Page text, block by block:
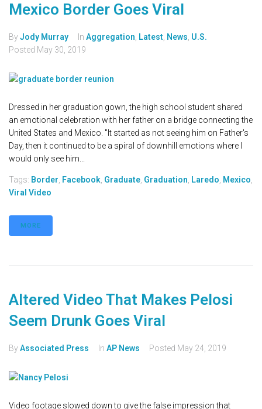
Mexico Border Goes Viral
ByJody Murray In Aggregation Latest News U.S.
Posted May 30, 2019
Dressed in her graduation gown, the high school student shared
an emotional celebration with her father on a bridge connecting the
United States and Mexico. "It started as not seeing him on Father's
Day, then it continued to be a spiral of downhill emotions where I
would only see him...
Tags: Border Facebook Graduate Graduation Laredo Mexico
Viral Video
MORE
Altered Video That Makes Pelosi
Seem Drunk Goes Viral
ByAssociated Press In AP News Posted May 24, 2019
Video footage slowed down to give the false impression that